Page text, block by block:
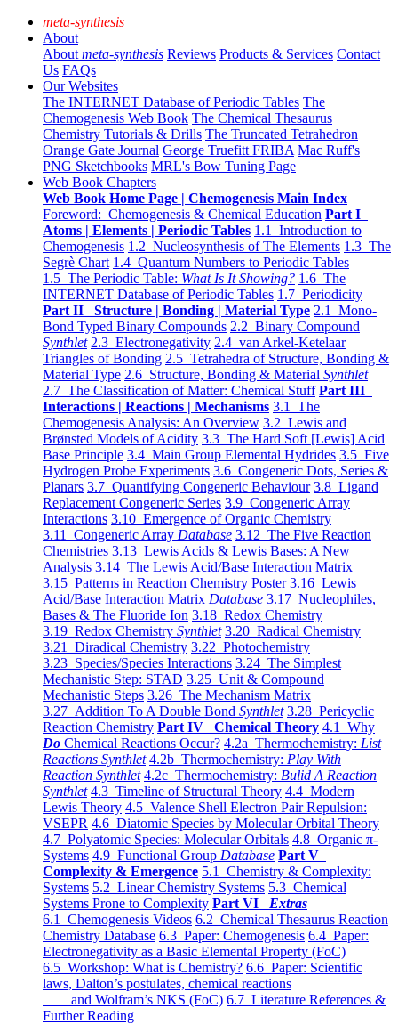
meta-synthesis
About
About meta-synthesis Reviews Products & Services Contact
Us FAQs
Our Websites
The INTERNET Database of Periodic Tables The
Chemogenesis Web Book The Chemical Thesaurus
Chemistry Tutorials & Drills The Truncated Tetrahedron
Orange Gate Journal George Truefitt FRIBA Mac Ruff's
PNG Sketchbooks MRL's Bow Tuning Page
Web Book Chapters
Web Book Home Page | Chemogenesis Main Index
Foreword: Chemogenesis & Chemical Education Part I
Atoms | Elements | Periodic Tables 1.1 Introduction to
Chemogenesis 1.2 Nucleosynthesis of The Elements 1.3 The
Segrè Chart 1.4 Quantum Numbers to Periodic Tables
1.5 The Periodic Table: What Is It Showing? 1.6 The
INTERNET Database of Periodic Tables 1.7 Periodicity
Part II Structure | Bonding | Material Type 2.1 Mono-
Bond Typed Binary Compounds 2.2 Binary Compound
Synthlet 2.3 Electronegativity 2.4 van Arkel-Ketelaar
Triangles of Bonding 2.5 Tetrahedra of Structure, Bonding &
Material Type 2.6 Structure, Bonding & Material Synthlet
2.7 The Classification of Matter: Chemical Stuff Part III
Interactions | Reactions | Mechanisms 3.1 The
Chemogenesis Analysis: An Overview 3.2 Lewis and
Brønsted Models of Acidity 3.3 The Hard Soft [Lewis] Acid
Base Principle 3.4 Main Group Elemental Hydrides 3.5 Five
Hydrogen Probe Experiments 3.6 Congeneric Dots, Series &
Planars 3.7 Quantifying Congeneric Behaviour 3.8 Ligand
Replacement Congeneric Series 3.9 Congeneric Array
Interactions 3.10 Emergence of Organic Chemistry
3.11 Congeneric Array Database 3.12 The Five Reaction
Chemistries 3.13 Lewis Acids & Lewis Bases: A New
Analysis 3.14 The Lewis Acid/Base Interaction Matrix
3.15 Patterns in Reaction Chemistry Poster 3.16 Lewis
Acid/Base Interaction Matrix Database 3.17 Nucleophiles,
Bases & The Fluoride Ion 3.18 Redox Chemistry
3.19 Redox Chemistry Synthlet 3.20 Radical Chemistry
3.21 Diradical Chemistry 3.22 Photochemistry
3.23 Species/Species Interactions 3.24 The Simplest
Mechanistic Step: STAD 3.25 Unit & Compound
Mechanistic Steps 3.26 The Mechanism Matrix
3.27 Addition To A Double Bond Synthlet 3.28 Pericyclic
Reaction Chemistry Part IV Chemical Theory 4.1 Why
Do Chemical Reactions Occur? 4.2a Thermochemistry: List
Reactions Synthlet 4.2b Thermochemistry: Play With
Reaction Synthlet 4.2c Thermochemistry: Bulid A Reaction
Synthlet 4.3 Timeline of Structural Theory 4.4 Modern
Lewis Theory 4.5 Valence Shell Electron Pair Repulsion:
VSEPR 4.6 Diatomic Species by Molecular Orbital Theory
4.7 Polyatomic Species: Molecular Orbitals 4.8 Organic π-
Systems 4.9 Functional Group Database Part V
Complexity & Emergence 5.1 Chemistry & Complexity:
Systems 5.2 Linear Chemistry Systems 5.3 Chemical
Systems Prone to Complexity Part VI Extras
6.1 Chemogenesis Videos 6.2 Chemical Thesaurus Reaction
Chemistry Database 6.3 Paper: Chemogenesis 6.4 Paper:
Electronegativity as a Basic Elemental Property (FoC)
6.5 Workshop: What is Chemistry? 6.6 Paper: Scientific
laws, Dalton’s postulates, chemical reactions
and Wolfram’s NKS (FoC) 6.7 Literature References &
Further Reading